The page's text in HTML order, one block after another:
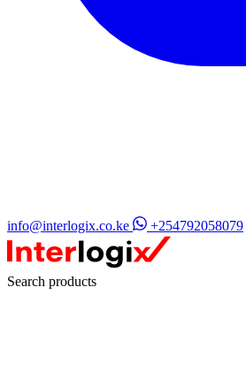
info@interlogix.co.ke +254792058079
Search products